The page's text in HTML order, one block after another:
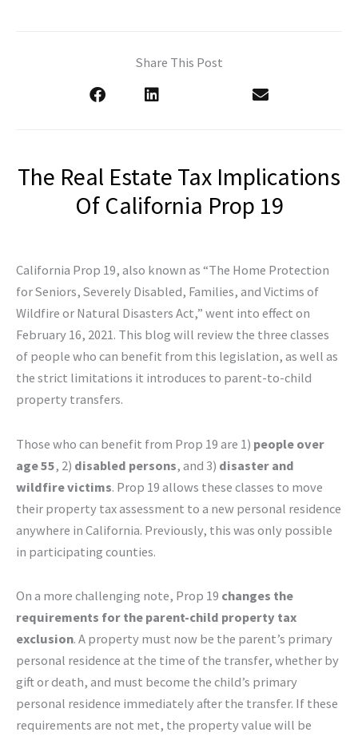
Share This Post
The Real Estate Tax Implications
Of California Prop 19
California Prop 19, also known as “The Home Protection
for Seniors, Severely Disabled, Families, and Victims of
Wildfire or Natural Disasters Act,” went into effect on
February 16, 2021. This blog will review the three classes
of people who can benefit from this legislation, as well as
the strict limitations it introduces to parent-to-child
property transfers.
Those who can benefit from Prop 19 are 1) people over
age 55, 2) disabled persons, and 3) disaster and
wildfire victims. Prop 19 allows these classes to move
their property tax assessment to a new personal residence
anywhere in California. Previously, this was only possible
in participating counties.
On a more challenging note, Prop 19 changes the
requirements for the parent-child property tax
exclusion. A property must now be the parent’s primary
personal residence at the time of the transfer, whether by
gift or death, and must become the child’s primary
personal residence immediately after the transfer. If these
requirements are not met, the property value will be